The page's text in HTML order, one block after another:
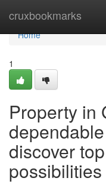
cruxbookmarks
Home
Home
1
Property in
discover